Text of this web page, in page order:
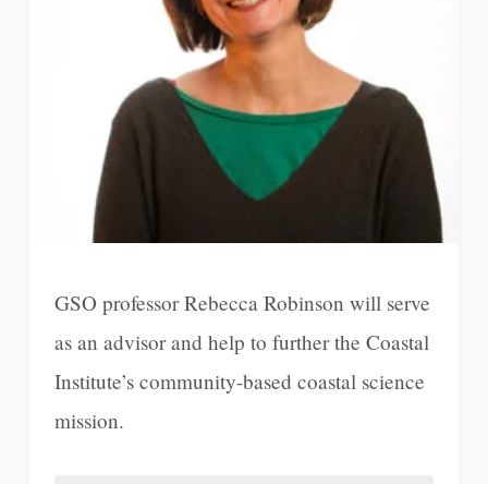
GSO professor Rebecca Robinson will serve
as an advisor and help to further the Coastal
Institute’s community-based coastal science
mission.